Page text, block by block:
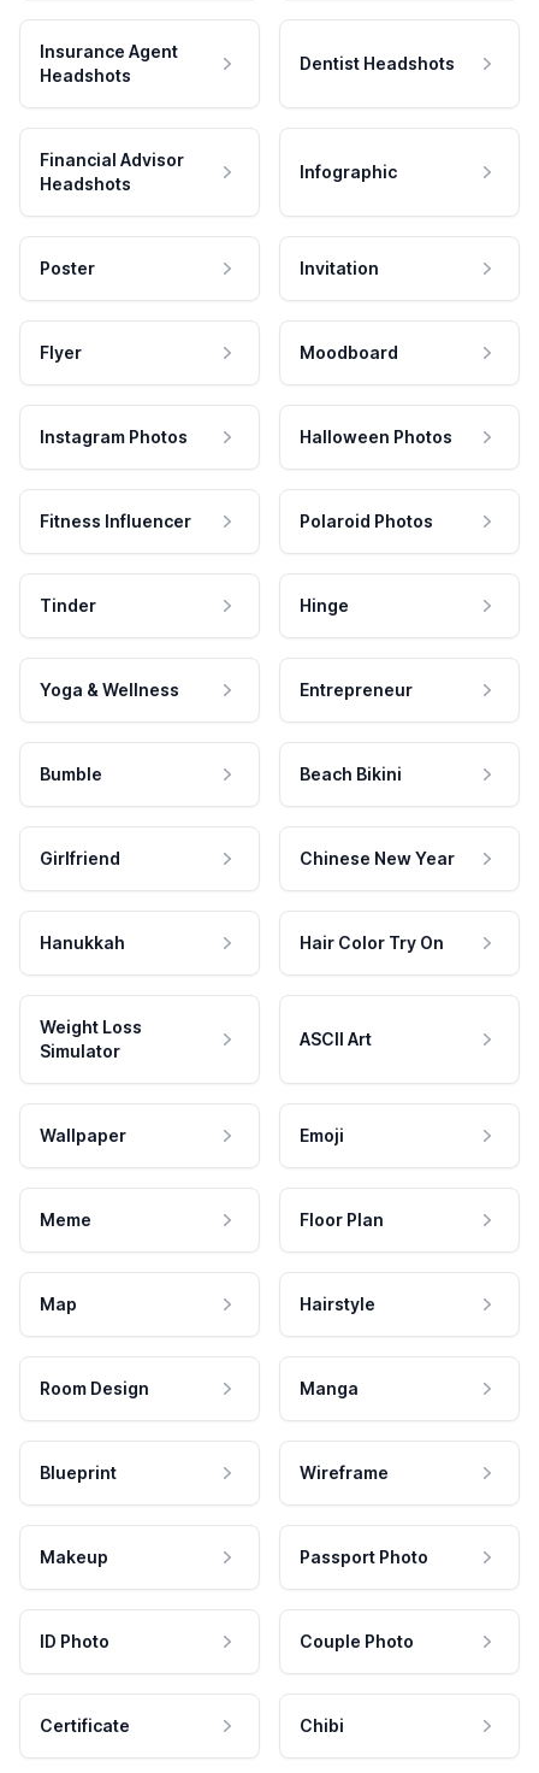
Insurance Agent
Headshots
Dentist Headshots
Financial Advisor
Headshots
Infographic
Poster Invitation
Flyer Moodboard
Instagram Photos Halloween Photos
Fitness Influencer Polaroid Photos
Tinder Hinge
Yoga & Wellness Entrepreneur
Bumble Beach Bikini
Girlfriend Chinese New Year
Hanukkah Hair Color Try On
Weight Loss
Simulator
ASCII Art
Wallpaper Emoji
Meme Floor Plan
Map Hairstyle
Room Design Manga
Blueprint Wireframe
Makeup Passport Photo
ID Photo Couple Photo
Certificate Chibi